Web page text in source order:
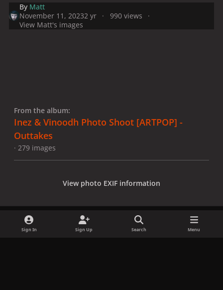
By Matt
November 11, 20232 yr
990 views
View Matt's images
From the album:
Inez & Vinoodh Photo Shoot [ARTPOP] -
Outtakes
· 279 images
View photo EXIF information
Sign In Sign Up Search Menu